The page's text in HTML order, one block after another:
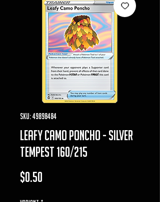
SKU: 49898484
Leafy Camo Poncho - Silver
Tempest 160/215
$0.50